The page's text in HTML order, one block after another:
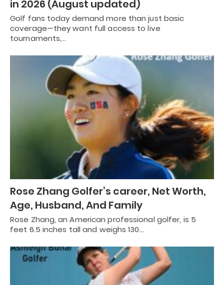
in 2026 (August updated)
Golf fans today demand more than just basic
coverage—they want full access to live
tournaments,…
Rose Zhang Golfer’s career, Net Worth,
Age, Husband, And Family
Rose Zhang, an American professional golfer, is 5
feet 6.5 inches tall and weighs 130…